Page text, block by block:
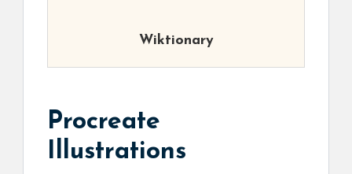
Wiktionary
Procreate
Illustrations